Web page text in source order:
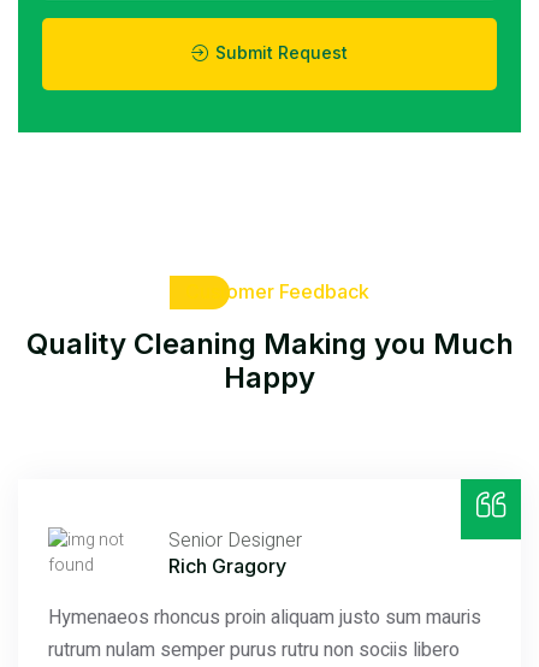
Submit Request
Customer Feedback
Quality Cleaning Making you Much
Happy
Senior Designer
Rich Gragory
Hymenaeos rhoncus proin aliquam justo sum mauris
rutrum nulam semper purus rutru non sociis libero